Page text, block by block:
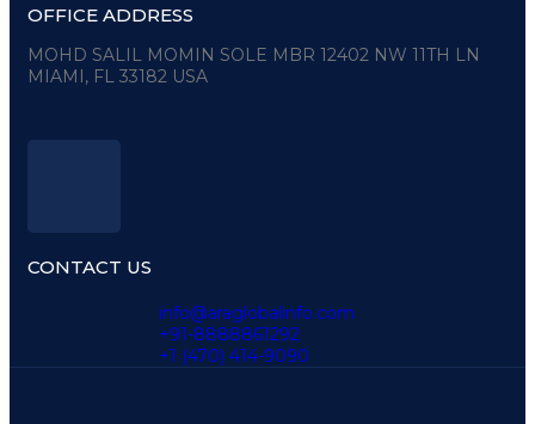
OFFICE ADDRESS
MOHD SALIL MOMIN SOLE MBR 12402 NW 11TH LN
MIAMI, FL 33182 USA
CONTACT US
info@araglobalinfo.com
+91-8888861292
+1 (470) 414-9090